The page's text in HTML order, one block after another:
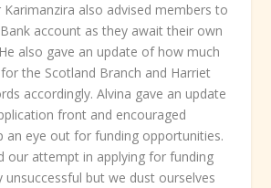
Karimanzira also advised members to
account as they await their own
also gave an update of how much
the Scotland Branch and Harriet
accordingly. Alvina gave an update
front and encouraged
an eye out for funding opportunities.
our attempt in applying for funding
but we dust ourselves